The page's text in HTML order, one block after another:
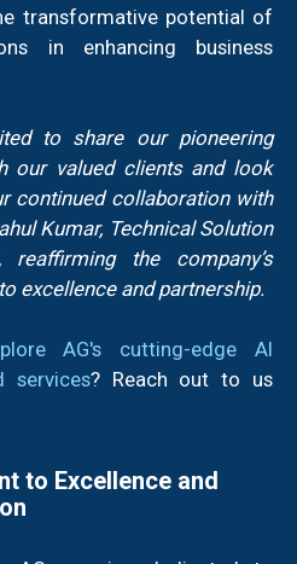
transformative potential of
in enhancing business
to share our pioneering
our valued clients and look
continued collaboration with
Kumar, Technical Solution
the company’s
excellence and partnership.
AG's cutting-edge AI
services? Reach out to us
to Excellence and